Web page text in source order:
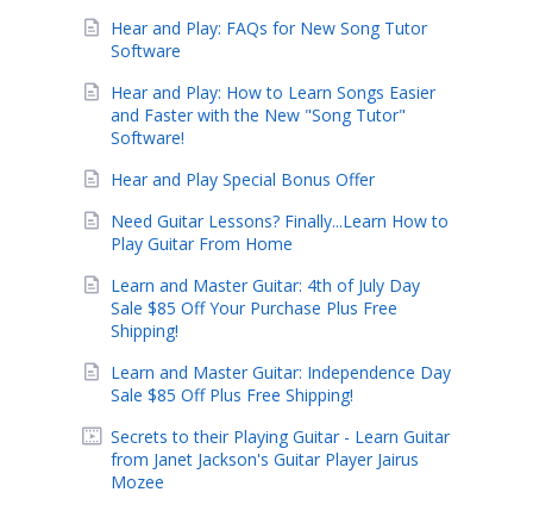
Hear and Play: FAQs for New Song Tutor
Software
Hear and Play: How to Learn Songs Easier
and Faster with the New "Song Tutor"
Software!
Hear and Play Special Bonus Offer
Need Guitar Lessons? Finally...Learn How to
Play Guitar From Home
Learn and Master Guitar: 4th of July Day
Sale $85 Off Your Purchase Plus Free
Shipping!
Learn and Master Guitar: Independence Day
Sale $85 Off Plus Free Shipping!
Secrets to their Playing Guitar - Learn Guitar
from Janet Jackson's Guitar Player Jairus
Mozee